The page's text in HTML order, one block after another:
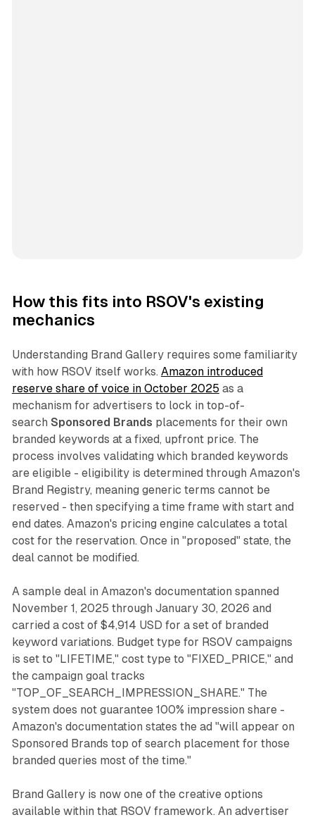
How this fits into RSOV's existing
mechanics
Understanding Brand Gallery requires some familiarity
with how RSOV itself works. Amazon introduced
reserve share of voice in October 2025 as a
mechanism for advertisers to lock in top-of-
search Sponsored Brands placements for their own
branded keywords at a fixed, upfront price. The
process involves validating which branded keywords
are eligible - eligibility is determined through Amazon's
Brand Registry, meaning generic terms cannot be
reserved - then specifying a time frame with start and
end dates. Amazon's pricing engine calculates a total
cost for the reservation. Once in "proposed" state, the
deal cannot be modified.
A sample deal in Amazon's documentation spanned
November 1, 2025 through January 30, 2026 and
carried a cost of $4,914 USD for a set of branded
keyword variations. Budget type for RSOV campaigns
is set to "LIFETIME," cost type to "FIXED_PRICE," and
the campaign goal tracks
"TOP_OF_SEARCH_IMPRESSION_SHARE." The
system does not guarantee 100% impression share -
Amazon's documentation states the ad "will appear on
Sponsored Brands top of search placement for those
branded queries most of the time."
Brand Gallery is now one of the creative options
available within that RSOV framework. An advertiser